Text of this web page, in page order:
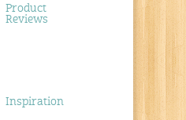
Product
Reviews
Inspiration